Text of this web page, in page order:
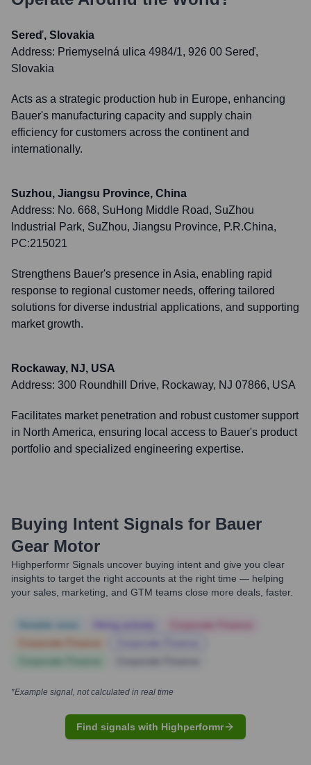
Sereď, Slovakia
Address: Priemyselná ulica 4984/1, 926 00 Sereď,
Slovakia
Acts as a strategic production hub in Europe, enhancing
Bauer's manufacturing capacity and supply chain
efficiency for customers across the continent and
internationally.
Suzhou, Jiangsu Province, China
Address: No. 668, SuHong Middle Road, SuZhou
Industrial Park, SuZhou, Jiangsu Province, P.R.China,
PC:215021
Strengthens Bauer's presence in Asia, enabling rapid
response to regional customer needs, offering tailored
solutions for diverse industrial applications, and supporting
market growth.
Rockaway, NJ, USA
Address: 300 Roundhill Drive, Rockaway, NJ 07866, USA
Facilitates market penetration and robust customer support
in North America, ensuring local access to Bauer's product
portfolio and specialized engineering expertise.
Buying Intent Signals for Bauer
Gear Motor
Highperformr Signals uncover buying intent and give you clear
insights to target the right accounts at the right time — helping
your sales, marketing, and GTM teams close more deals, faster.
*Example signal, not calculated in real time
Find signals with Highperformr